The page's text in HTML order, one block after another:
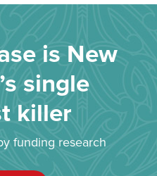
is New
single
killer
funding research